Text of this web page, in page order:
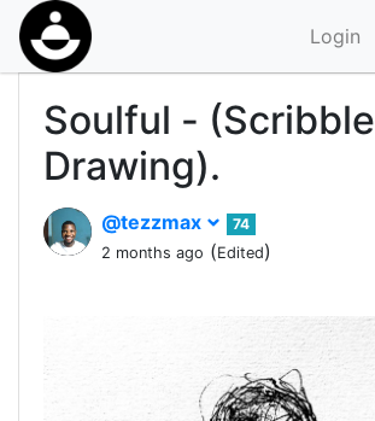
Login
Soulful - (Scribble
Drawing).
@tezzmax
74
2 months ago (Edited)